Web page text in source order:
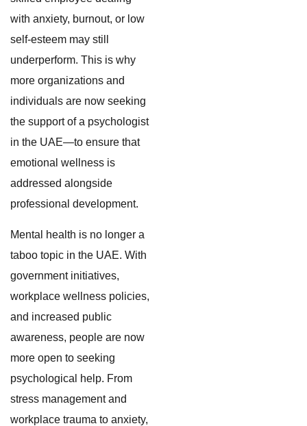
with anxiety, burnout, or low
self-esteem may still
underperform. This is why
more organizations and
individuals are now seeking
the support of a psychologist
in the UAE—to ensure that
emotional wellness is
addressed alongside
professional development.
Mental health is no longer a
taboo topic in the UAE. With
government initiatives,
workplace wellness policies,
and increased public
awareness, people are now
more open to seeking
psychological help. From
stress management and
workplace trauma to anxiety,